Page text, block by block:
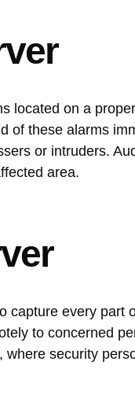
located on a
of these alarms
or intruders.
area.
capture every
to concerned
security